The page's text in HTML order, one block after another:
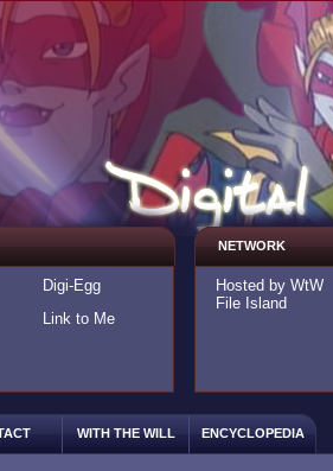
Digi-Egg
Link to Me
NETWORK
Hosted by WtW
File Island
WITH THE WILL ENCYCLOPEDIA